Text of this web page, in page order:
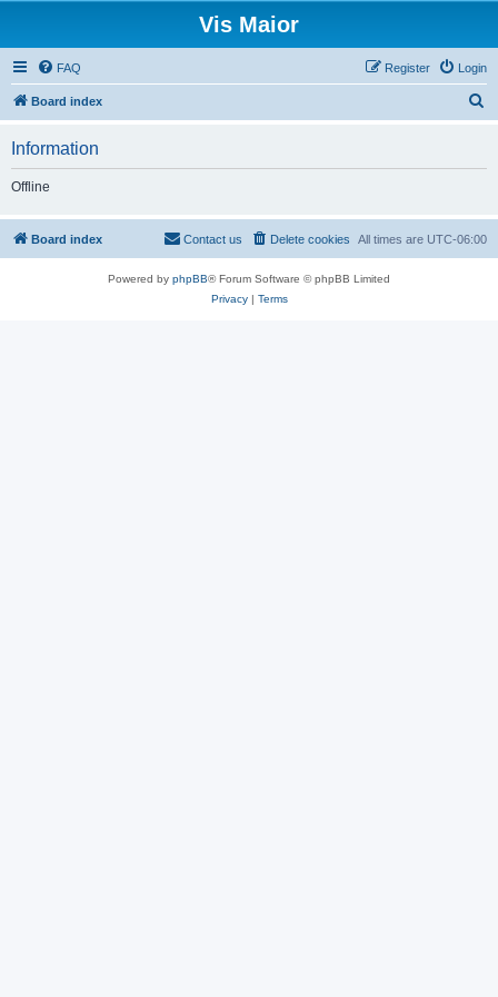
Vis Maior
FAQ Login
Register
Board index
h
Information
Offline
Board index All times are UTC-06:00
Delete cookies
Contact us
Powered by phpBB® Forum Software © phpBB Limited
Privacy| Terms